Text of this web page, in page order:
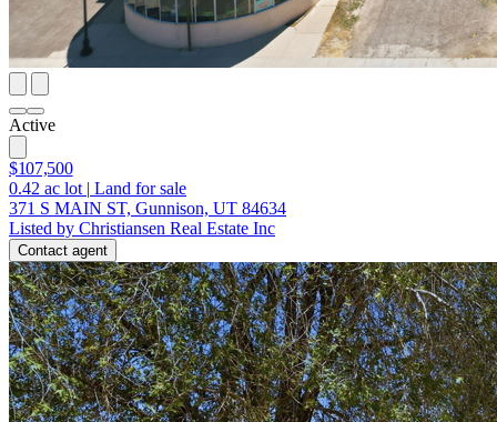
Active
$107,500
0.42 ac lot | Land for sale
371 S MAIN ST, Gunnison, UT 84634
Listed by Christiansen Real Estate Inc
Contact agent